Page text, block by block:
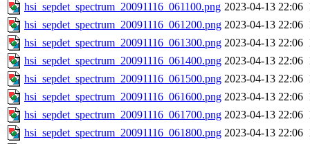
hsi_sepdet_spectrum_20091116_061100.png 2023-04-13 22:06
hsi_sepdet_spectrum_20091116_061200.png 2023-04-13 22:06
hsi_sepdet_spectrum_20091116_061300.png 2023-04-13 22:06
hsi_sepdet_spectrum_20091116_061400.png 2023-04-13 22:06
hsi_sepdet_spectrum_20091116_061500.png 2023-04-13 22:06
hsi_sepdet_spectrum_20091116_061600.png 2023-04-13 22:06
hsi_sepdet_spectrum_20091116_061700.png 2023-04-13 22:06
hsi_sepdet_spectrum_20091116_061800.png 2023-04-13 22:06